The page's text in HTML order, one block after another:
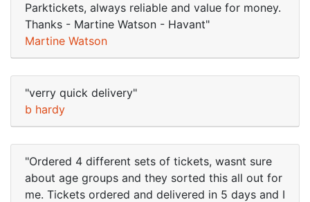
Parktickets, always reliable and value for money.
Thanks - Martine Watson - Havant"
Martine Watson
"verry quick delivery"
b hardy
"Ordered 4 different sets of tickets, wasnt sure
about age groups and they sorted this all out for
me. Tickets ordered and delivered in 5 days and I